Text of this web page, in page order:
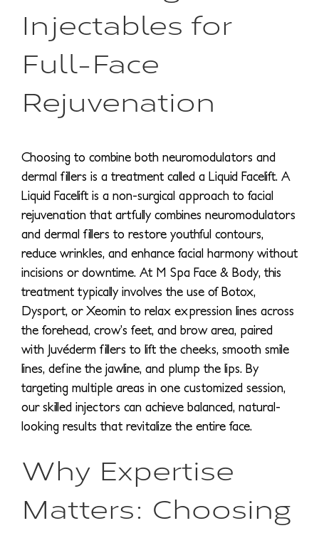
Injectables for
Full-Face
Rejuvenation
Choosing to combine both neuromodulators and
dermal fillers is a treatment called a Liquid Facelift. A
Liquid Facelift is a non-surgical approach to facial
rejuvenation that artfully combines neuromodulators
and dermal fillers to restore youthful contours,
reduce wrinkles, and enhance facial harmony without
incisions or downtime. At M Spa Face & Body, this
treatment typically involves the use of Botox,
Dysport, or Xeomin to relax expression lines across
the forehead, crow’s feet, and brow area, paired
with Juvéderm fillers to lift the cheeks, smooth smile
lines, define the jawline, and plump the lips. By
targeting multiple areas in one customized session,
our skilled injectors can achieve balanced, natural-
looking results that revitalize the entire face.
Why Expertise
Matters: Choosing